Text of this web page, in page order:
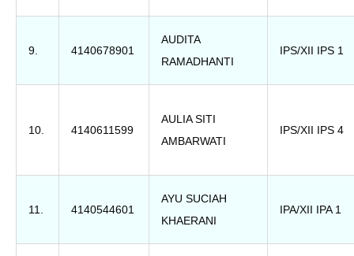
9. 4140678901
AUDITA
RAMADHANTI
IPS/XII IPS 1
10. 4140611599
AULIA SITI
AMBARWATI
IPS/XII IPS 4
11. 4140544601
AYU SUCIAH
KHAERANI
IPA/XII IPA 1